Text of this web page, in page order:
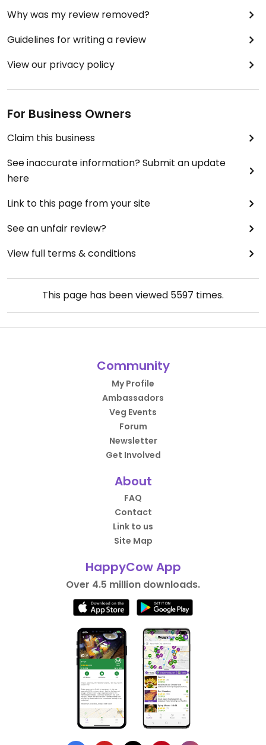
Why was my review removed?
Guidelines for writing a review
View our privacy policy
For Business Owners
Claim this business
See inaccurate information? Submit an update
here
Link to this page from your site
See an unfair review?
View full terms & conditions
This page has been viewed 5597 times.
Community
My Profile
Ambassadors
Veg Events
Forum
Newsletter
Get Involved
About
FAQ
Contact
Link to us
Site Map
HappyCow App
Over 4.5 million downloads.